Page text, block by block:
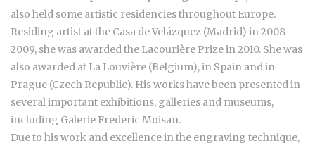
also held some artistic residencies throughout Europe.
Residing artist at the Casa de Velázquez (Madrid) in 2008-
2009, she was awarded the Lacourière Prize in 2010. She was
also awarded at La Louvière (Belgium), in Spain and in
Prague (Czech Republic). His works have been presented in
several important exhibitions, galleries and museums,
including Galerie Frederic Moisan.
Due to his work and excellence in the engraving technique,